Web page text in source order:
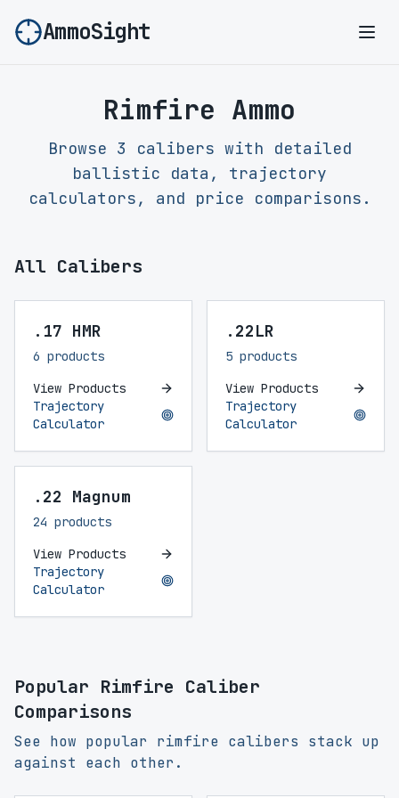
AmmoSight
Rimfire Ammo
Browse 3 calibers with detailed
ballistic data, trajectory
calculators, and price comparisons.
All Calibers
.17 HMR
6 products
View Products
Trajectory
Calculator
.22LR
5 products
View Products
Trajectory
Calculator
.22 Magnum
24 products
View Products
Trajectory
Calculator
Popular Rimfire Caliber
Comparisons
See how popular rimfire calibers stack up
against each other.